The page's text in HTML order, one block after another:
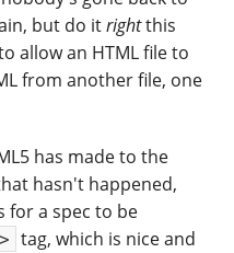
but do itrightthis
allow an HTML file to
from another file, one
has made to the
hasn't happened,
for a spec to be
tag, which is nice and